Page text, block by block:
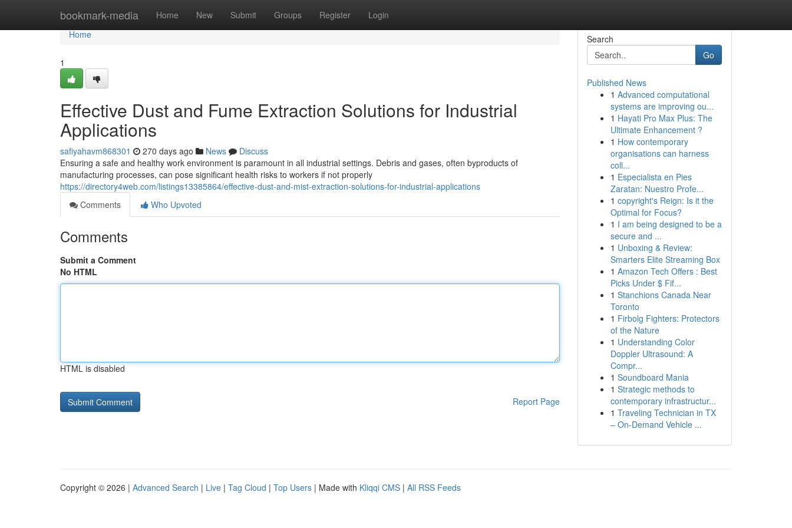
bookmark-media Home New Submit Groups Register Login
Home
Home
1
Effective Dust and Fume Extraction Solutions for Industrial
Applications
safiyahavm868301 270 days ago News
Discuss
Ensuring a safe and healthy work environment is paramount in all industrial settings. Debris and gases, often byproducts of
manufacturing processes, can pose significant health risks to workers if not properly
https://directory4web.com/listings13385864/effective-dust-and-mist-extraction-solutions-for-industrial-applications
Comments
Who Upvoted
Comments
Submit a Comment
No HTML
HTML is disabled
Report Page
Search
Go
Published News
1 Advanced computational
systems are improving ou...
1 Hayati Pro Max Plus: The
Ultimate Enhancement ?
1 How contemporary
organisations can harness
coll...
1 Especialista en Pies
Zaratan: Nuestro Profe...
1 copyright's Reign: Is it the
Optimal for Focus?
1 I am being designed to be a
secure and ...
1 Unboxing & Review:
Smarters Elite Streaming Box
1 Amazon Tech Offers : Best
Picks Under $ Fif...
1 Stanchions Canada Near
Toronto
1 Firbolg Fighters: Protectors
of the Nature
1 Understanding Color
Doppler Ultrasound: A
Compr...
1 Soundboard Mania
1 Strategic methods to
contemporary infrastructur...
1 Traveling Technician in TX
– On-Demand Vehicle ...
Copyright © 2026 | Advanced Search | Live | Tag Cloud | Top Users | Made with Kliqqi CMS | All RSS Feeds